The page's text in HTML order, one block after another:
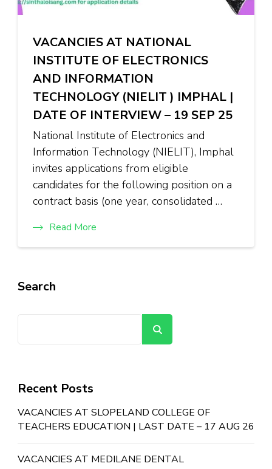
VACANCIES AT NATIONAL
INSTITUTE OF ELECTRONICS
AND INFORMATION
TECHNOLOGY (NIELIT ) IMPHAL |
DATE OF INTERVIEW – 19 SEP 25
National Institute of Electronics and
Information Technology (NIELIT), Imphal
invites applications from eligible
candidates for the following position on a
contract basis (one year, consolidated …
Read More
Search
Recent Posts
VACANCIES AT SLOPELAND COLLEGE OF
TEACHERS EDUCATION | LAST DATE – 17 AUG 26
VACANCIES AT MEDILANE DENTAL